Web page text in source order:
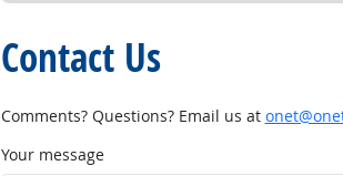
Contact Us
Comments? Questions? Email us at
Your message